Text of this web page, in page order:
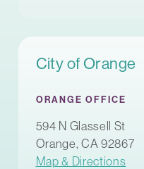
City of Orange
ORANGE OFFICE
594 N Glassell St
Orange, CA 92867
Map & Directions